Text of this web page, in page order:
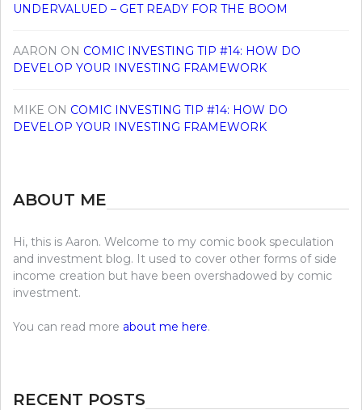
UNDERVALUED – GET READY FOR THE BOOM
AARON ON COMIC INVESTING TIP #14: HOW DO
DEVELOP YOUR INVESTING FRAMEWORK
MIKE ON COMIC INVESTING TIP #14: HOW DO
DEVELOP YOUR INVESTING FRAMEWORK
ABOUT ME
Hi, this is Aaron. Welcome to my comic book speculation
and investment blog. It used to cover other forms of side
income creation but have been overshadowed by comic
investment.
You can read more about me here.
RECENT POSTS